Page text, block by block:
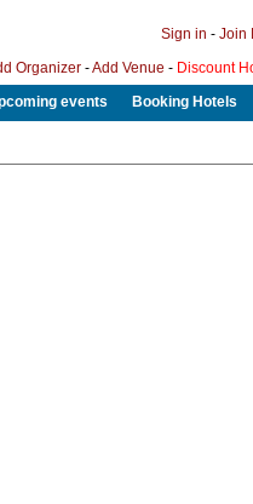
Sign in - Join
Organizer -Add Venue - Discount
events Booking Hotels